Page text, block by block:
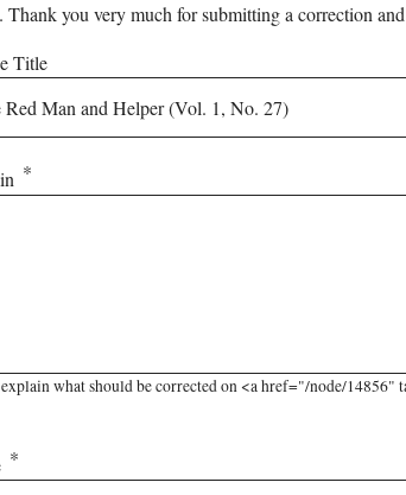
Thank you very much for submitting a correction
Title
explain what should be corrected on <a href="/node/